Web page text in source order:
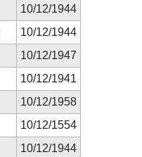
10/12/1944
10/12/1944
10/12/1947
10/12/1941
10/12/1958
10/12/1554
10/12/1944